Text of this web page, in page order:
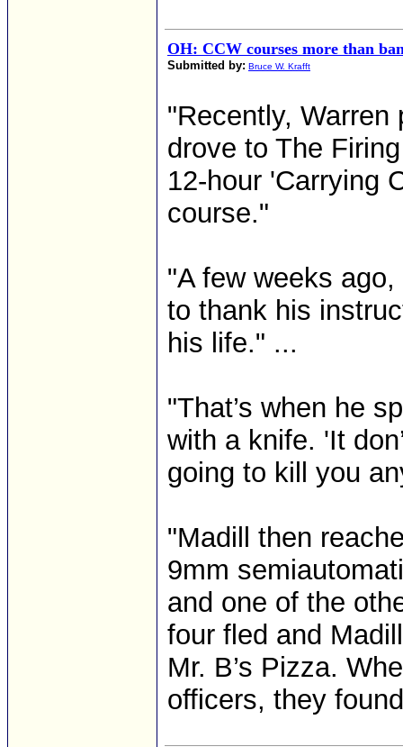
OH: CCW courses more than
Submitted by: Bruce W. Krafft
"Recently,
drove to The
12-hour 'Carrying
course."
"A few weeks
to thank his
his life." ...
"That’s when he
with a knife. 'It
going to kill you
"Madill then
9mm
and one of the
four fled and
Mr. B’s Pizza.
officers, they